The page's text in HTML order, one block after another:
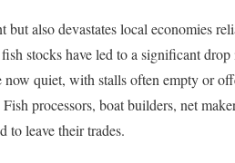
also devastates local economies
stocks have led to a significant
now quiet, with stalls often empty or
processors, boat builders, net
to leave their trades.